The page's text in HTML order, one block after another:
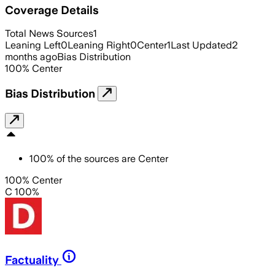
Coverage Details
Total News Sources1
Leaning Left0Leaning Right0Center1Last Updated2
months agoBias Distribution
100% Center
Bias Distribution
100% of the sources are Center
100% Center
C 100%
Factuality